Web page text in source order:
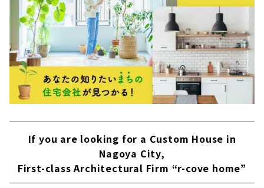
If you are looking for a Custom House in
Nagoya City,
First-class Architectural Firm “r-cove home”